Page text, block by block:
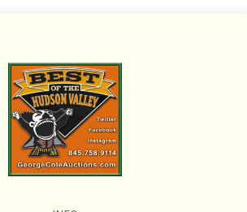
pictures posted on this listing and
are intended to give general
are not necessarily the product of
on uncovering and exposing
buyers to request a condition
photos, and to research